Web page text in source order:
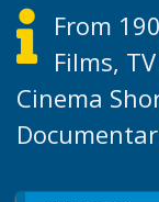
From
Films,
Cinema